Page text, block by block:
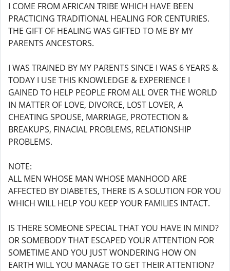
I COME FROM AFRICAN TRIBE WHICH HAVE BEEN
PRACTICING TRADITIONAL HEALING FOR CENTURIES.
THE GIFT OF HEALING WAS GIFTED TO ME BY MY
PARENTS ANCESTORS.
I WAS TRAINED BY MY PARENTS SINCE I WAS 6 YEARS &
TODAY I USE THIS KNOWLEDGE & EXPERIENCE I
GAINED TO HELP PEOPLE FROM ALL OVER THE WORLD
IN MATTER OF LOVE, DIVORCE, LOST LOVER, A
CHEATING SPOUSE, MARRIAGE, PROTECTION &
BREAKUPS, FINACIAL PROBLEMS, RELATIONSHIP
PROBLEMS.
NOTE:
ALL MEN WHOSE MAN WHOSE MANHOOD ARE
AFFECTED BY DIABETES, THERE IS A SOLUTION FOR YOU
WHICH WILL HELP YOU KEEP YOUR FAMILIES INTACT.
IS THERE SOMEONE SPECIAL THAT YOU HAVE IN MIND?
OR SOMEBODY THAT ESCAPED YOUR ATTENTION FOR
SOMETIME AND YOU JUST WONDERING HOW ON
EARTH WILL YOU MANAGE TO GET THEIR ATTENTION?